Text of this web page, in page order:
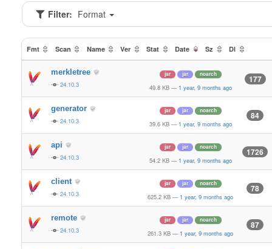
Filter: Format
Fmt Scan Name Ver Stat Date Sz Dl
merkletree
24.10.3
jar jar noarch
49.8 KB — 1 year, 9 months ago
177
generator
24.10.3
jar jar noarch
39.6 KB — 1 year, 9 months ago
84
api
24.10.3
jar jar noarch
54.2 KB — 1 year, 9 months ago
1726
client
24.10.3
jar jar noarch
625.2 KB — 1 year, 9 months ago
78
remote
24.10.3
jar jar noarch
261.3 KB — 1 year, 9 months ago
87